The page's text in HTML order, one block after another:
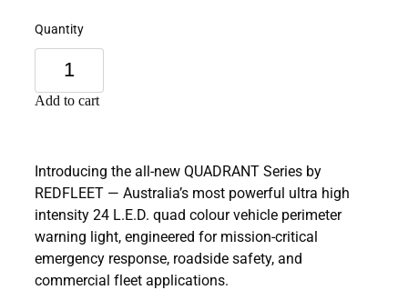
Quantity
Add to cart
Introducing the all-new QUADRANT Series by
REDFLEET — Australia’s most powerful ultra high
intensity 24 L.E.D. quad colour vehicle perimeter
warning light, engineered for mission-critical
emergency response, roadside safety, and
commercial fleet applications.